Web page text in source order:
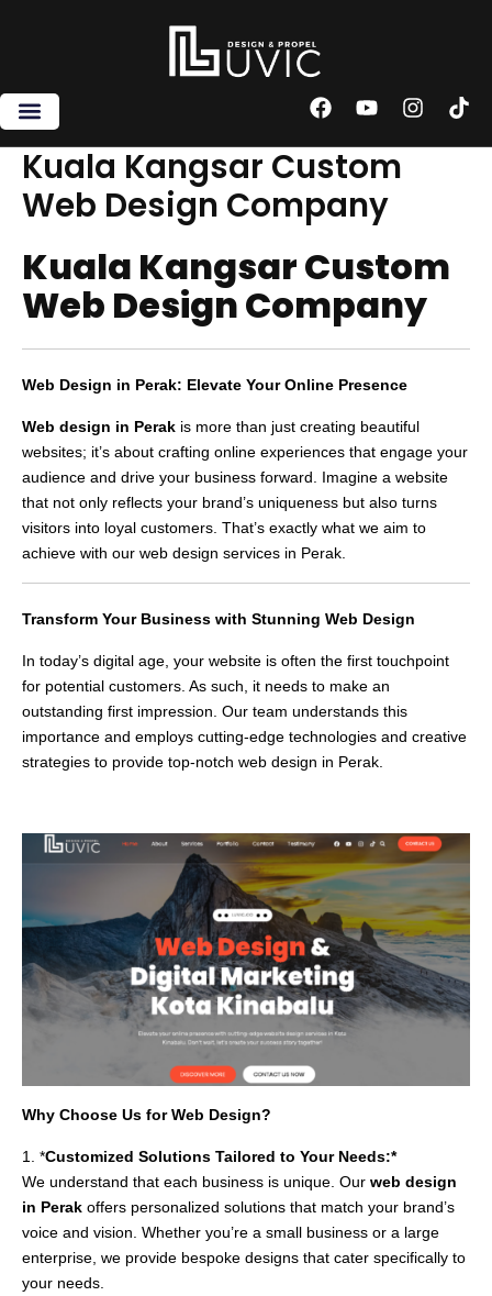
F
c
e
b
o
k
Y
u
t
u
b
I
s
a
m
T
k
Kuala Kangsar Custom
Web Design Company
Kuala Kangsar Custom
Web Design Company
Web Design in Perak: Elevate Your Online Presence
Web design in Perak is more than just creating beautiful
websites; it’s about crafting online experiences that engage your
audience and drive your business forward. Imagine a website
that not only reflects your brand’s uniqueness but also turns
visitors into loyal customers. That’s exactly what we aim to
achieve with our web design services in Perak.
Transform Your Business with Stunning Web Design
In today’s digital age, your website is often the first touchpoint
for potential customers. As such, it needs to make an
outstanding first impression. Our team understands this
importance and employs cutting-edge technologies and creative
strategies to provide top-notch web design in Perak.
Why Choose Us for Web Design?
1. *Customized Solutions Tailored to Your Needs:*
We understand that each business is unique. Our web design
in Perak offers personalized solutions that match your brand’s
voice and vision. Whether you’re a small business or a large
enterprise, we provide bespoke designs that cater specifically to
your needs.